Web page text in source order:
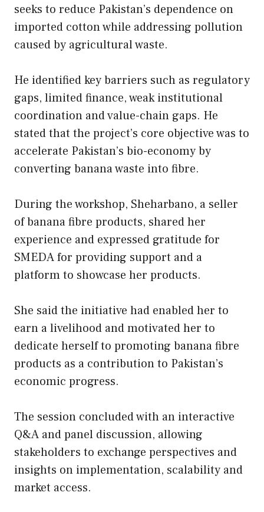
seeks to reduce Pakistan’s dependence on
imported cotton while addressing pollution
caused by agricultural waste.
He identified key barriers such as regulatory
gaps, limited finance, weak institutional
coordination and value-chain gaps. He
stated that the project’s core objective was to
accelerate Pakistan’s bio-economy by
converting banana waste into fibre.
During the workshop, Sheharbano, a seller
of banana fibre products, shared her
experience and expressed gratitude for
SMEDA for providing support and a
platform to showcase her products.
She said the initiative had enabled her to
earn a livelihood and motivated her to
dedicate herself to promoting banana fibre
products as a contribution to Pakistan’s
economic progress.
The session concluded with an interactive
Q&A and panel discussion, allowing
stakeholders to exchange perspectives and
insights on implementation, scalability and
market access.